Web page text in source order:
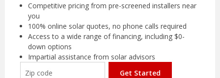
Competitive pricing from pre-screened installers near
you
100% online solar quotes, no phone calls required
Access to a wide range of financing, including $0-
down options
Impartial assistance from solar advisors
Get Started